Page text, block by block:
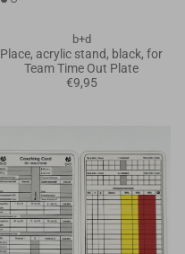
b+d
Place, acrylic stand, black, for
Team Time Out Plate
€9,95